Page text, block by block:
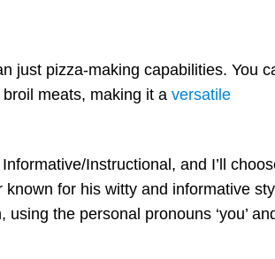
just pizza-making capabilities. You
meats, making it a versatile
Instructional, and I’ll
known for his witty and informative
the personal pronouns ‘you’